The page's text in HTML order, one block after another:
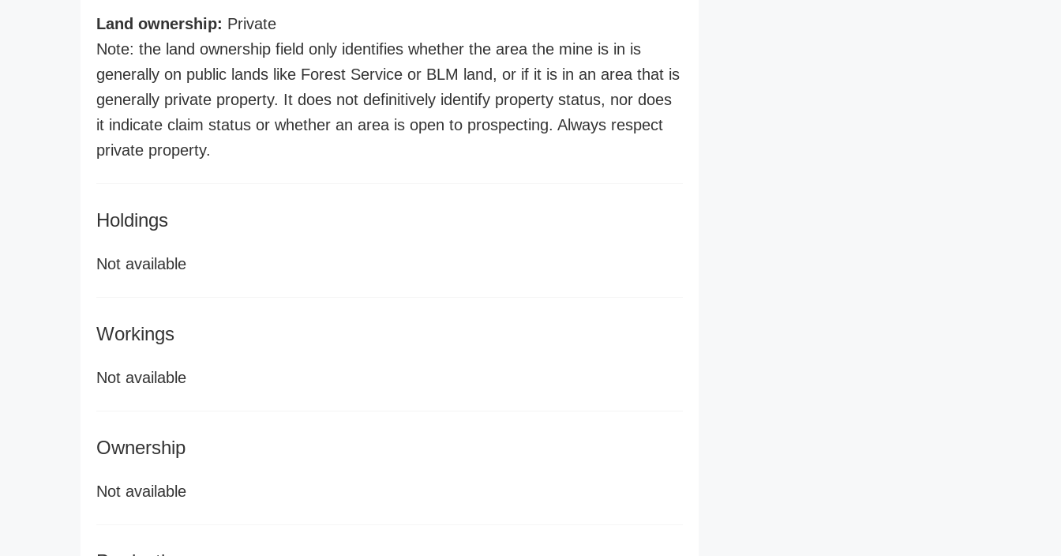
Land ownership: Private
Note: the land ownership field only identifies whether the area the mine is in is
generally on public lands like Forest Service or BLM land, or if it is in an area that is
generally private property. It does not definitively identify property status, nor does
it indicate claim status or whether an area is open to prospecting. Always respect
private property.
Holdings
Not available
Workings
Not available
Ownership
Not available